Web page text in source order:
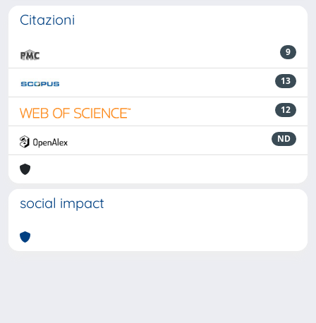
Citazioni
9
13
12
ND
social impact